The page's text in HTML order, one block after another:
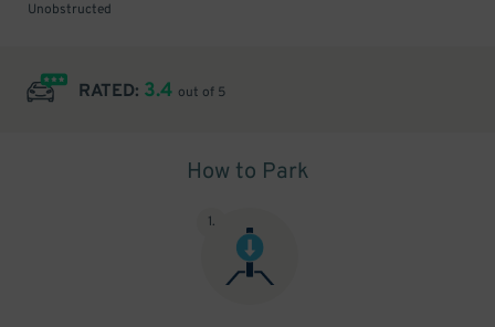
Unobstructed
RATED: 3.4 out of 5
How to Park
1.